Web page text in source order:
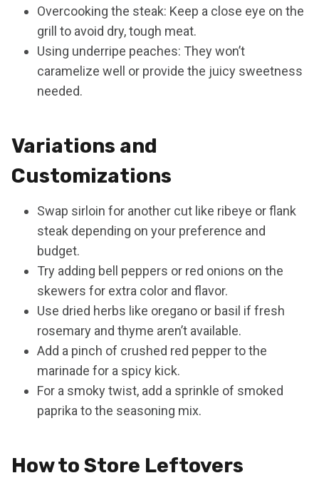
Overcooking the steak: Keep a close eye on the
grill to avoid dry, tough meat.
Using underripe peaches: They won’t
caramelize well or provide the juicy sweetness
needed.
Variations and
Customizations
Swap sirloin for another cut like ribeye or flank
steak depending on your preference and
budget.
Try adding bell peppers or red onions on the
skewers for extra color and flavor.
Use dried herbs like oregano or basil if fresh
rosemary and thyme aren’t available.
Add a pinch of crushed red pepper to the
marinade for a spicy kick.
For a smoky twist, add a sprinkle of smoked
paprika to the seasoning mix.
How to Store Leftovers